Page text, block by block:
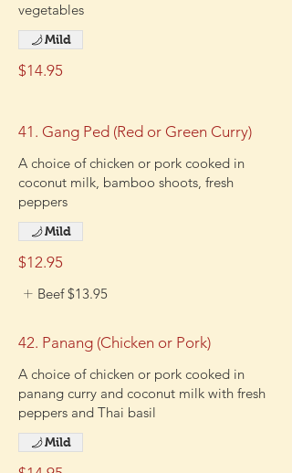
vegetables
$14.95
Mild
41. Gang Ped (Red or Green Curry)
A choice of chicken or pork cooked in
coconut milk, bamboo shoots, fresh
peppers
$12.95
Mild
Beef $13.95
42. Panang (Chicken or Pork)
A choice of chicken or pork cooked in
panang curry and coconut milk with fresh
peppers and Thai basil
Mild